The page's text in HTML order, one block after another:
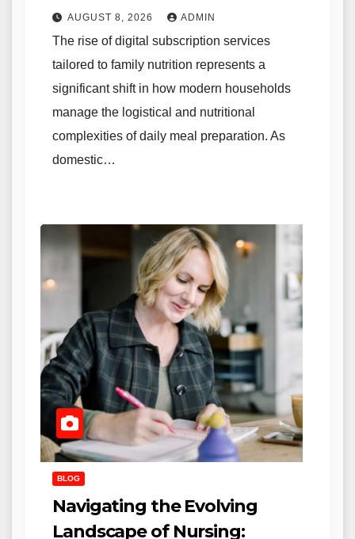
AUGUST 8, 2026 ADMIN
The rise of digital subscription services
tailored to family nutrition represents a
significant shift in how modern households
manage the logistical and nutritional
complexities of daily meal preparation. As
domestic…
BLOG
Navigating the Evolving
Landscape of Nursing: